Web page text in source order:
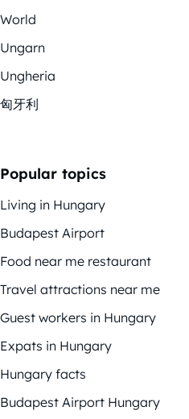
World
Ungarn
Ungheria
匈牙利
Popular topics
Living in Hungary
Budapest Airport
Food near me restaurant
Travel attractions near me
Guest workers in Hungary
Expats in Hungary
Hungary facts
Budapest Airport Hungary